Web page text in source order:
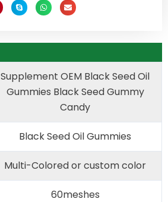
Supplement OEM Black Seed Oil
Gummies Black Seed Gummy
Candy
Black Seed Oil Gummies
Multi-Colored or custom color
60meshes